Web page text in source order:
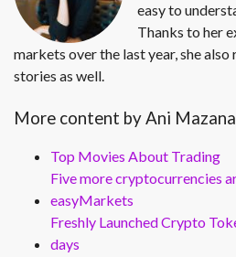
easy to
Thanks to her
markets over the last year, she
stories as well.
More content by Ani
Top Movies About Trading
Five more cryptocurrencies
easyMarkets
Freshly Launched Crypto
days